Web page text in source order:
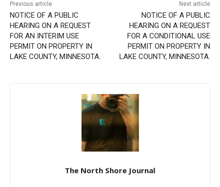
NOTICE OF A PUBLIC
HEARING ON A REQUEST
FOR AN INTERIM USE
PERMIT ON PROPERTY IN
LAKE COUNTY, MINNESOTA.
NOTICE OF A PUBLIC
HEARING ON A REQUEST
FOR A CONDITIONAL USE
PERMIT ON PROPERTY IN
LAKE COUNTY, MINNESOTA.